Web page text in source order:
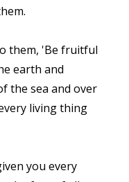
them, 'Be fruitful
earth and
the sea and over
living thing
you every